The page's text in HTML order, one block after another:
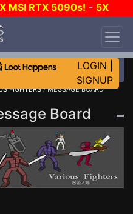
MSI RTX 5090s! - 5X
LOGIN
SIGNUP
FIGHTERS/ MESSAGE BOARD
Board